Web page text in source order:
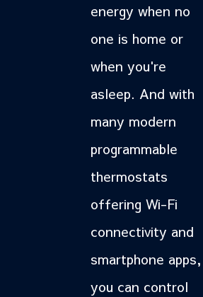
energy when no
one is home or
when you're
asleep. And with
many modern
programmable
thermostats
offering Wi-Fi
connectivity and
smartphone apps,
you can control